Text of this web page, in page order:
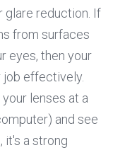
glare reduction. If
from surfaces
eyes, then your
job effectively.
lenses at a
and see
it's a strong